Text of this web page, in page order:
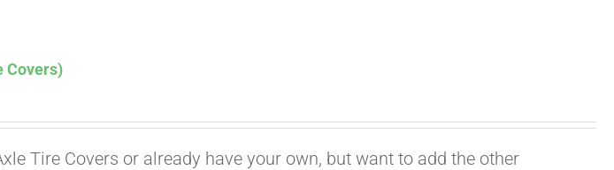
Covers)
Tire Covers or already have your own, but want to add the other